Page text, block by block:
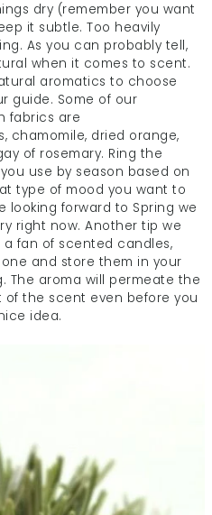
dry (remember you want
it subtle. Too heavily
As you can probably tell,
when it comes to scent.
aromatics to choose
guide. Some of our
fabrics are
chamomile, dried orange,
of rosemary. Ring the
use by season based on
type of mood you want to
looking forward to Spring we
right now. Another tip we
fan of scented candles,
and store them in your
The aroma will permeate the
the scent even before you
idea.